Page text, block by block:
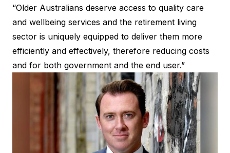
“Older Australians deserve access to quality care
and wellbeing services and the retirement living
sector is uniquely equipped to deliver them more
efficiently and effectively, therefore reducing costs
and for both government and the end user.”